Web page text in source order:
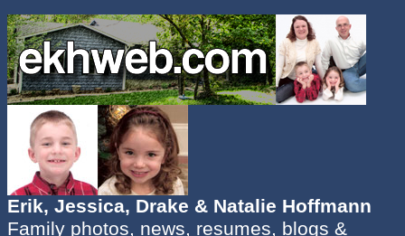
Erik, Jessica, Drake & Natalie Hoffmann
Family photos, news, resumes, blogs &